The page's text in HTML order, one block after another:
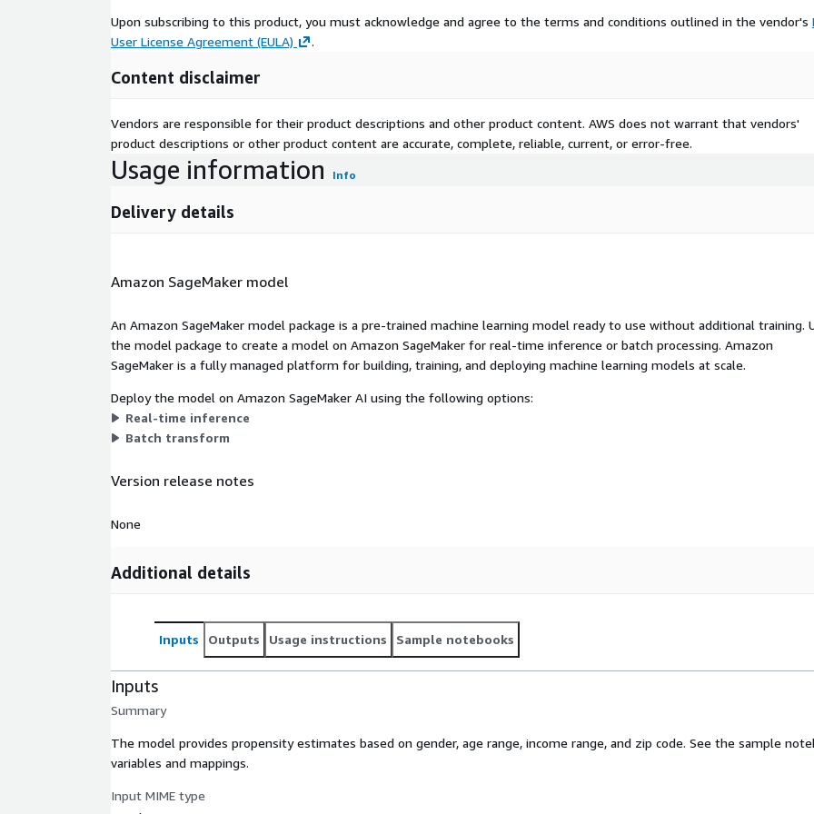
Upon subscribing to this product, you must acknowledge and agree to the terms and conditions outlined in the vendor's
User License Agreement (EULA)
.
Content disclaimer
Vendors are responsible for their product descriptions and other product content. AWS does not warrant that vendors'
product descriptions or other product content are accurate, complete, reliable, current, or error-free.
Usage information Info
Delivery details
Amazon SageMaker model
An Amazon SageMaker model package is a pre-trained machine learning model ready to use without additional training.
the model package to create a model on Amazon SageMaker for real-time inference or batch processing. Amazon
SageMaker is a fully managed platform for building, training, and deploying machine learning models at scale.
Deploy the model on Amazon SageMaker AI using the following options:
Real-time inference
Batch transform
Version release notes
None
Additional details
Inputs Outputs Usage instructions Sample notebooks
Inputs
Summary
The model provides propensity estimates based on gender, age range, income range, and zip code. See the sample
variables and mappings.
Input MIME type